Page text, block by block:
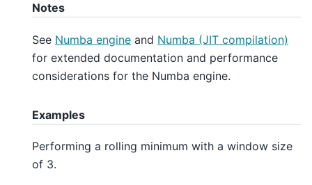
Notes
See Numba engine and Numba (JIT compilation)
for extended documentation and performance
considerations for the Numba engine.
Examples
Performing a rolling minimum with a window size
of 3.